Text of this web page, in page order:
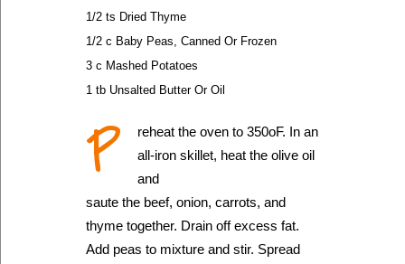
1/2 ts Dried Thyme
1/2 c Baby Peas, Canned Or Frozen
3 c Mashed Potatoes
1 tb Unsalted Butter Or Oil
P
reheat the oven to 350oF. In an
all-iron skillet, heat the olive oil
and
saute the beef, onion, carrots, and
thyme together. Drain off excess fat.
Add peas to mixture and stir. Spread